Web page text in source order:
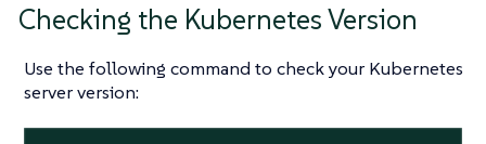
Checking the Kubernetes Version
Use the following command to check your Kubernetes
server version: